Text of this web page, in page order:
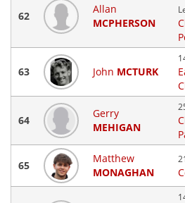
62
Allan
MCPHERSON
63 John MCTURK
64
Gerry
MEHIGAN
65
Matthew
MONAGHAN